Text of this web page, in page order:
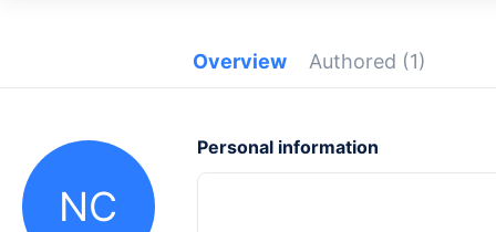
Overview Authored (1)
NC
Personal information